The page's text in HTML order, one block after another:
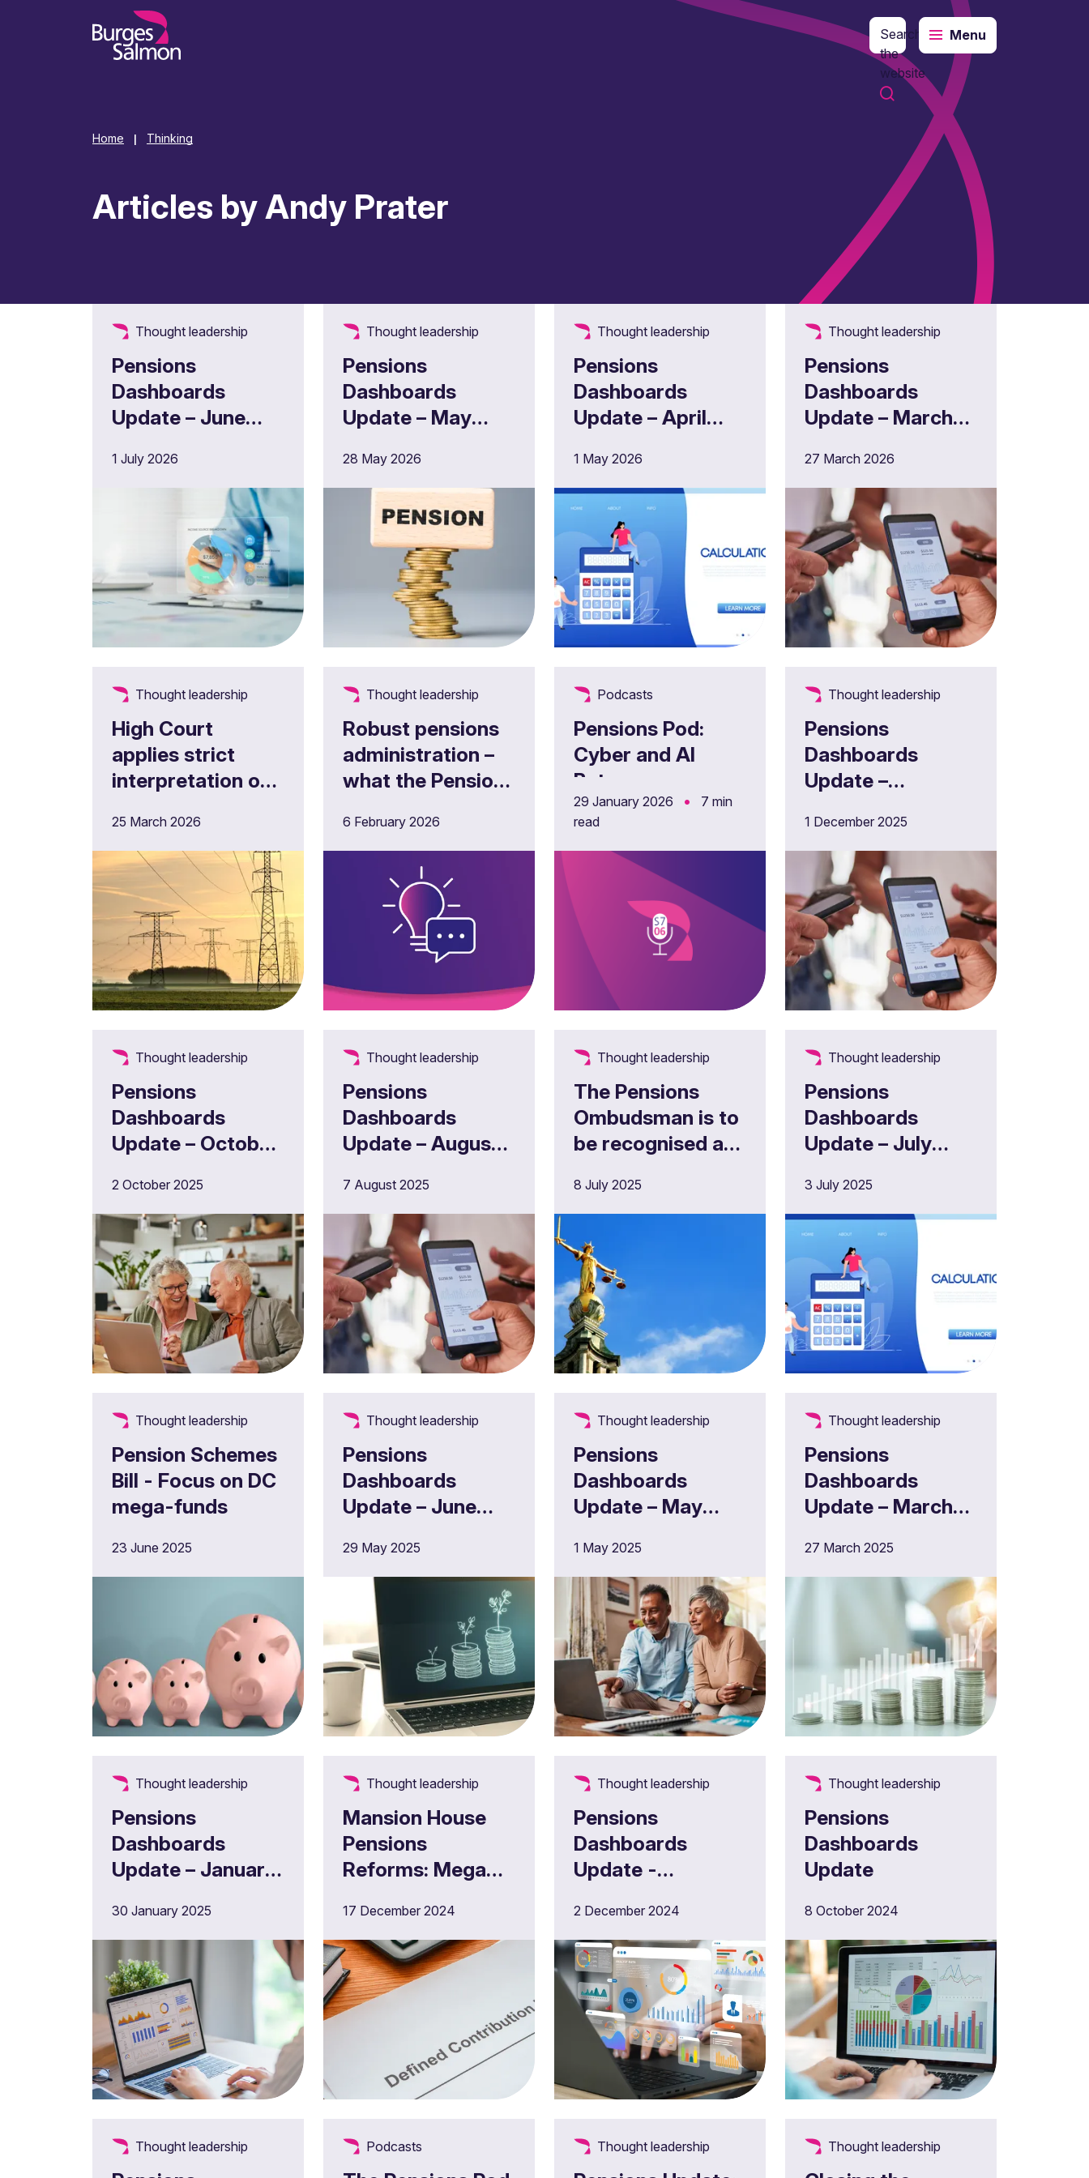
Search
the
website
Menu
Home Thinking
Articles by Andy Prater
Thought leadership
Pensions
Dashboards
Update – June
1 July 2026
Thought leadership
Pensions
Dashboards
Update – May
28 May 2026
Thought leadership
Pensions
Dashboards
Update – April
1 May 2026
Thought leadership
Pensions
Dashboards
Update – March
27 March 2026
Thought leadership
High Court
applies strict
interpretation of
documents to
ESPS case
25 March 2026
Thought leadership
Robust pensions
administration –
what the Pensions
guidance means
for trustees
6 February 2026
Podcasts
Pensions Pod:
Cyber and AI
Bytes -
Understanding
the cyber risks of
Pensions
Dashboards
29 January 2026 •
7 min
read
Thought leadership
Pensions
Dashboards
Update –
1 December 2025
Thought leadership
Pensions
Dashboards
Update – October
2 October 2025
Thought leadership
Pensions
Dashboards
Update – August
7 August 2025
Thought leadership
The Pensions
Ombudsman is to
be recognised as
Court
8 July 2025
Thought leadership
Pensions
Dashboards
Update – July
3 July 2025
Thought leadership
Pension Schemes
Bill - Focus on DC
mega-funds
23 June 2025
Thought leadership
Pensions
Dashboards
Update – June
29 May 2025
Thought leadership
Pensions
Dashboards
Update – May
1 May 2025
Thought leadership
Pensions
Dashboards
Update – March
27 March 2025
Thought leadership
Pensions
Dashboards
Update – January
30 January 2025
Thought leadership
Mansion House
Pensions
Reforms: Mega
"megafunds" -
What are the new
DC pension
proposals?
17 December 2024
Thought leadership
Pensions
Dashboards
Update -
2 December 2024
Thought leadership
Pensions
Dashboards
Update
8 October 2024
Thought leadership Podcasts Thought leadership Thought leadership